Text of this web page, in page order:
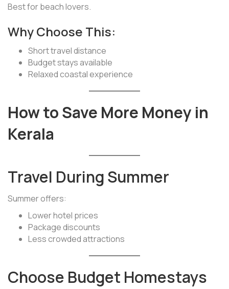
Best for beach lovers.
Why Choose This:
Short travel distance
Budget stays available
Relaxed coastal experience
How to Save More Money in
Kerala
Travel During Summer
Summer offers:
Lower hotel prices
Package discounts
Less crowded attractions
Choose Budget Homestays